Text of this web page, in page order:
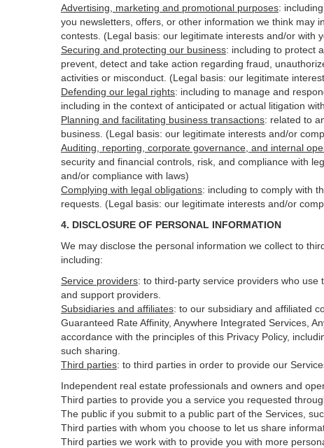
Advertising, marketing and promotional purposes:
you newsletters, offers, or other information we think may
contests. (Legal basis: our legitimate interests and/or with
Securing and protecting our business: including to protect
prevent, detect and take action regarding fraud,
activities or misconduct . (Legal basis: our legitimate
Defending our legal rights: including to manage and
including in the context of anticipated or actual litigation
Planning and facilitating business transactions: related to
business. (Legal basis: our legitimate interests and/or
Auditing, reporting, corporate governance, and internal
security and financial controls, risk, and compliance with
and/or compliance with laws)
Complying with legal obligations: including to comply with
requests. (Legal basis: our legitimate interests and/or
4. DISCLOSURE OF PERSONAL INFORMATION
We may disclose the personal information we collect to
including:
Service providers: to third-party service providers who
and support providers.
Subsidiaries and affiliates: to our subsidiary and affiliated
Guaranteed Rate Affinity, Anywhere Integrated Services,
accordance with the principles of this Privacy Policy,
such sharing.
Third parties: to third parties in order to provide our
Independent real estate professionals and owners and
Third parties to provide you a service you requested
The public if you submit to a public part of the Services,
Third parties with whom you choose to let us share
Third parties we work with to provide you with more